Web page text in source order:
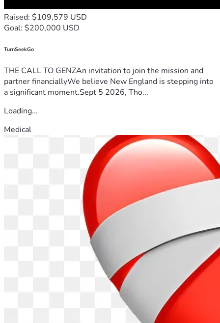
Raised: $109,579 USD
Goal: $200,000 USD
TurnSeekGo
THE CALL TO GENZAn invitation to join the mission and
partner financiallyWe believe New England is stepping into
a significant moment.Sept 5 2026, Tho...
Loading...
Medical